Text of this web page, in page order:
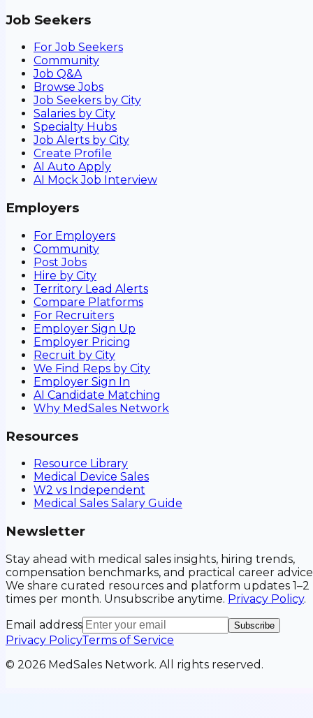
Job Seekers
For Job Seekers
Community
Job Q&A
Browse Jobs
Job Seekers by City
Salaries by City
Specialty Hubs
Job Alerts by City
Create Profile
AI Auto Apply
AI Mock Job Interview
Employers
For Employers
Community
Post Jobs
Hire by City
Territory Lead Alerts
Compare Platforms
For Recruiters
Employer Sign Up
Employer Pricing
Recruit by City
We Find Reps by City
Employer Sign In
AI Candidate Matching
Why MedSales Network
Resources
Resource Library
Medical Device Sales
W2 vs Independent
Medical Sales Salary Guide
Newsletter
Stay ahead with medical sales insights, hiring trends,
compensation benchmarks, and practical career
We share curated resources and platform updates 1–2
times per month. Unsubscribe anytime. Privacy Policy.
Email address
Subscribe
Privacy PolicyTerms of Service
© 2026 MedSales Network. All rights reserved.